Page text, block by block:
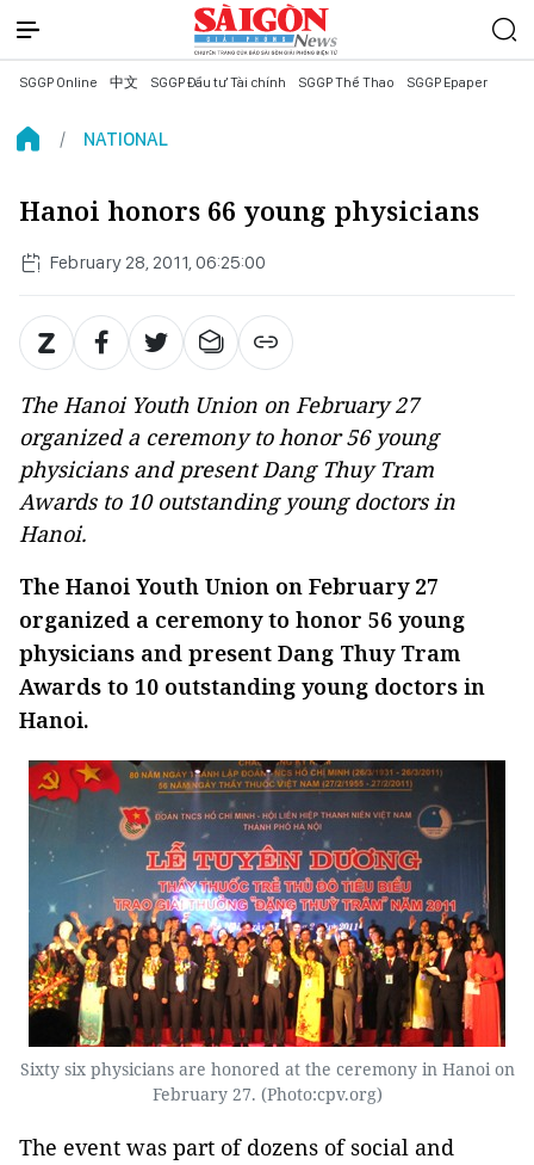
SGGP Online 中文 SGGP Đầu tư Tài chính SGGP Thể Thao SGGP Epaper
NATIONAL
Hanoi honors 66 young physicians
February 28, 2011, 06:25:00
The Hanoi Youth Union on February 27
organized a ceremony to honor 56 young
physicians and present Dang Thuy Tram
Awards to 10 outstanding young doctors in
Hanoi.
The Hanoi Youth Union on February 27
organized a ceremony to honor 56 young
physicians and present Dang Thuy Tram
Awards to 10 outstanding young doctors in
Hanoi.
Sixty six physicians are honored at the ceremony in Hanoi on
February 27. (Photo:cpv.org)
The event was part of dozens of social and